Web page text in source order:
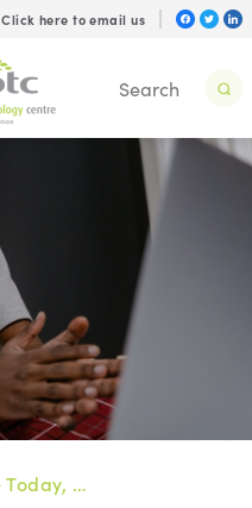
Click here to email us
Hare Today, Gone Tomorrow